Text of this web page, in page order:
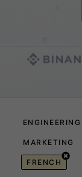
ENGINEERING
MARKETING
FRENCH